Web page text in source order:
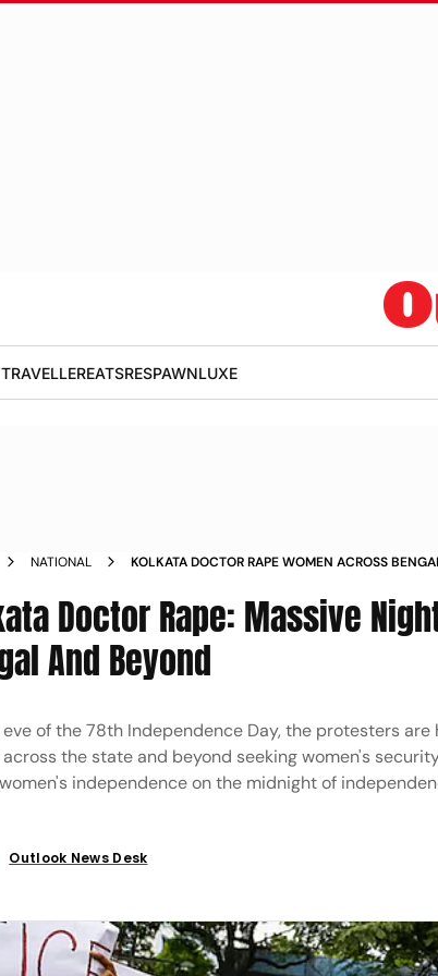
TRAVELLEREATSRESPAWNLUXE
NATIONAL
KOLKATA DOCTOR RAPE WOMEN ACROSS
Doctor Rape: Massive
And Beyond
of the 78th Independence Day, the protesters
the state and beyond seeking women's
independence on the midnight of
Outlook News Desk